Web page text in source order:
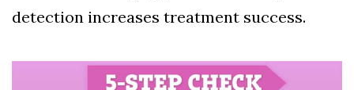
detection increases treatment success.